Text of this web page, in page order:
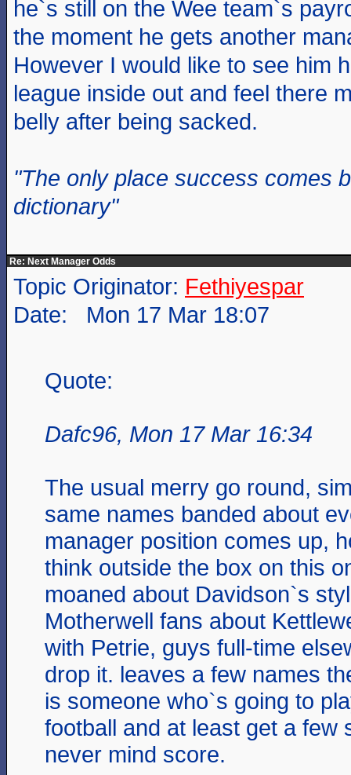
he`s still on the Wee team`s
the moment he gets another
However I would like to see him
league inside out and feel there
belly after being sacked.
"The only place success comes
dictionary"
Re: Next Manager Odds
Topic Originator: Fethiyespar
Date: Mon 17 Mar 18:07
Quote:
Dafc96, Mon 17 Mar 16:34
The usual merry go round,
same names banded about
manager position comes up,
think outside the box on this
moaned about Davidson`s
Motherwell fans about
with Petrie, guys full-time
drop it. leaves a few names
is someone who`s going to
football and at least get a few
never mind score.